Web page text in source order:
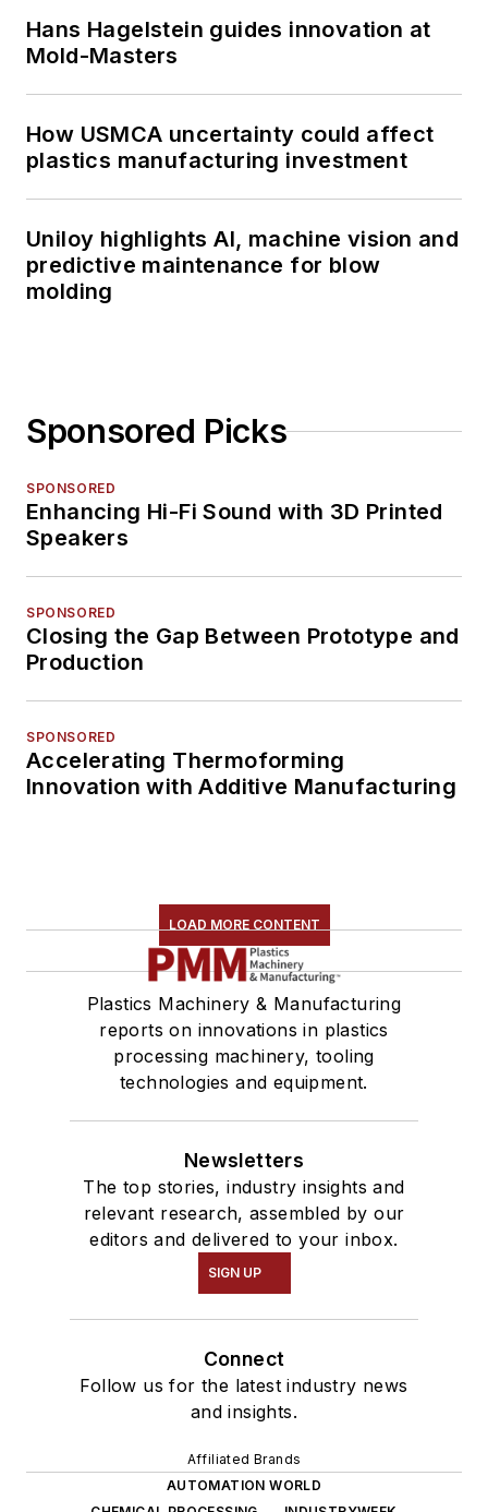
Hans Hagelstein guides innovation at
Mold-Masters
How USMCA uncertainty could affect
plastics manufacturing investment
Uniloy highlights AI, machine vision and
predictive maintenance for blow
molding
Sponsored Picks
SPONSORED
Enhancing Hi-Fi Sound with 3D Printed
Speakers
SPONSORED
Closing the Gap Between Prototype and
Production
SPONSORED
Accelerating Thermoforming
Innovation with Additive Manufacturing
LOAD MORE CONTENT
Plastics Machinery & Manufacturing
reports on innovations in plastics
processing machinery, tooling
technologies and equipment.
Newsletters
The top stories, industry insights and
relevant research, assembled by our
editors and delivered to your inbox.
SIGN UP
Connect
Follow us for the latest industry news
and insights.
Affiliated Brands
AUTOMATION WORLD